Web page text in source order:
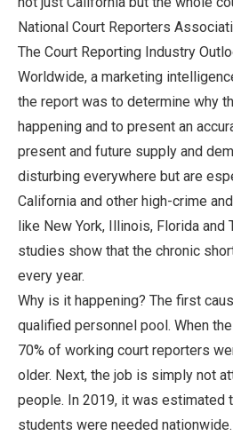
National Court Reporters
The Court Reporting Industry
Worldwide, a marketing
the report was to determine why
happening and to present an
present and future supply and
disturbing everywhere but are
California and other high-crime
like New York, Illinois, Florida and
studies show that the chronic
every year.
Why is it happening? The first
qualified personnel pool. When
70% of working court reporters
older. Next, the job is simply not
people. In 2019, it was estimated
students were needed